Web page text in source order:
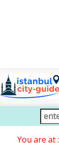
You are at :